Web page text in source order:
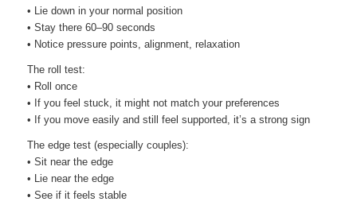
• Lie down in your normal position
• Stay there 60–90 seconds
• Notice pressure points, alignment, relaxation
The roll test:
• Roll once
• If you feel stuck, it might not match your preferences
• If you move easily and still feel supported, it’s a strong sign
The edge test (especially couples):
• Sit near the edge
• Lie near the edge
• See if it feels stable